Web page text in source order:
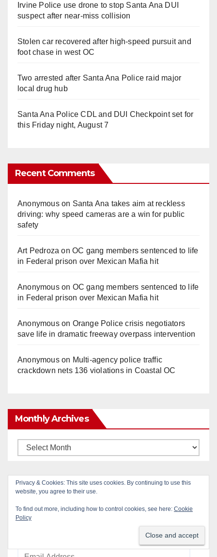
Irvine Police use drone to stop Santa Ana DUI
suspect after near-miss collision
Stolen car recovered after high-speed pursuit and
foot chase in west OC
Two arrested after Santa Ana Police raid major
local drug hub
Santa Ana Police CDL and DUI Checkpoint set for
this Friday night, August 7
Recent Comments
Anonymouson Santa Ana takes aim at reckless
driving: why speed cameras are a win for public
safety
Art Pedroza onOC gang members sentenced to life
in Federal prison over Mexican Mafia hit
Anonymouson OC gang members sentenced to life
in Federal prison over Mexican Mafia hit
Anonymouson Orange Police crisis negotiators
save life in dramatic freeway overpass intervention
Anonymouson Multi‑agency police traffic
crackdown nets 136 violations in Coastal OC
Monthly Archives
Monthly
Subscribe to Blog via Email
Enter your email address to subscribe to this blog
and receive notifications of new posts by email.
Email
Privacy & Cookies: This site uses cookies. By continuing to use this
website, you agree to their use.
To find out more, including how to control cookies, see here: Cookie
Policy